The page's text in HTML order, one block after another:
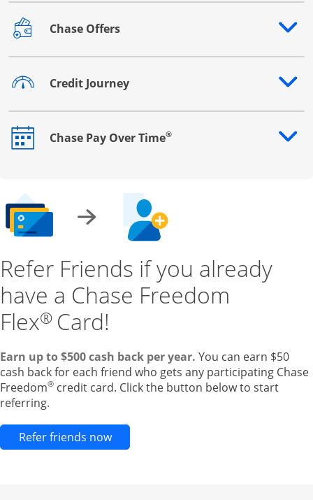
Chase Offers
Opens drawer that reveals additional content
Credit Journey
Opens drawer that reveals additional content
Chase Pay Over Time®
Opens drawer that reveals additional content
Refer Friends if you already
have a Chase Freedom
Flex® Card!
Earn up to $500 cash back per year. You can earn $50
cash back for each friend who gets any participating Chase
Freedom® credit card. Click the button below to start
referring.
Refer friends nowOpens new credit card offers and